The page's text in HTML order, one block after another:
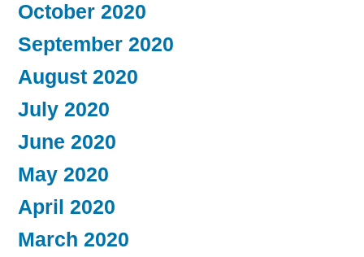
October 2020
September 2020
August 2020
July 2020
June 2020
May 2020
April 2020
March 2020